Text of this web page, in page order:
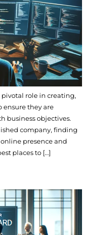
role in creating,
they are
business objectives.
company, finding
presence and
places to […]